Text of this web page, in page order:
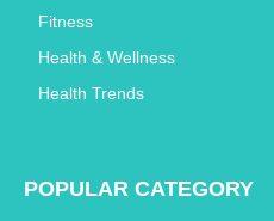
Fitness
Health & Wellness
Health Trends
POPULAR CATEGORY